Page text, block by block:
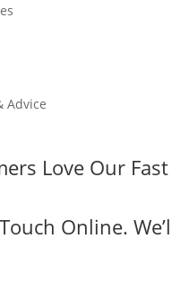
Advice
Love Our
Online.